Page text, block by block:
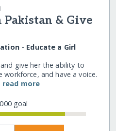
Pakistan & Give
- Educate a Girl
give her the ability to
and have a voice.
read more
goal